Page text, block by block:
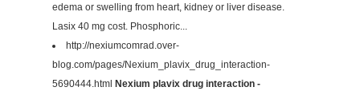
edema or swelling from heart, kidney or liver disease.
Lasix 40 mg cost. Phosphoric...
http://nexiumcomrad.over-
blog.com/pages/Nexium_plavix_drug_interaction-
5690444.html Nexium plavix drug interaction -